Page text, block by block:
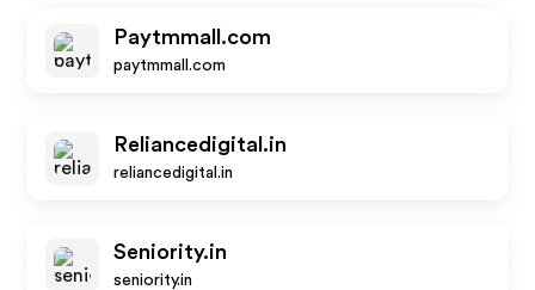
Paytmmall.com
paytmmall.com
Reliancedigital.in
reliancedigital.in
Seniority.in
seniority.in